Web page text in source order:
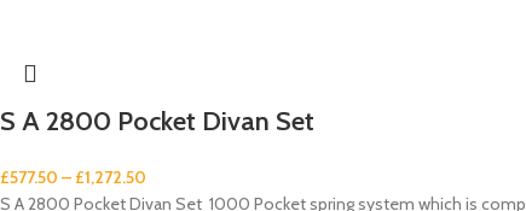
S A 2800 Pocket Divan Set
£577.50 – £1,272.50
S A 2800 Pocket Divan Set 1000 Pocket spring system which is